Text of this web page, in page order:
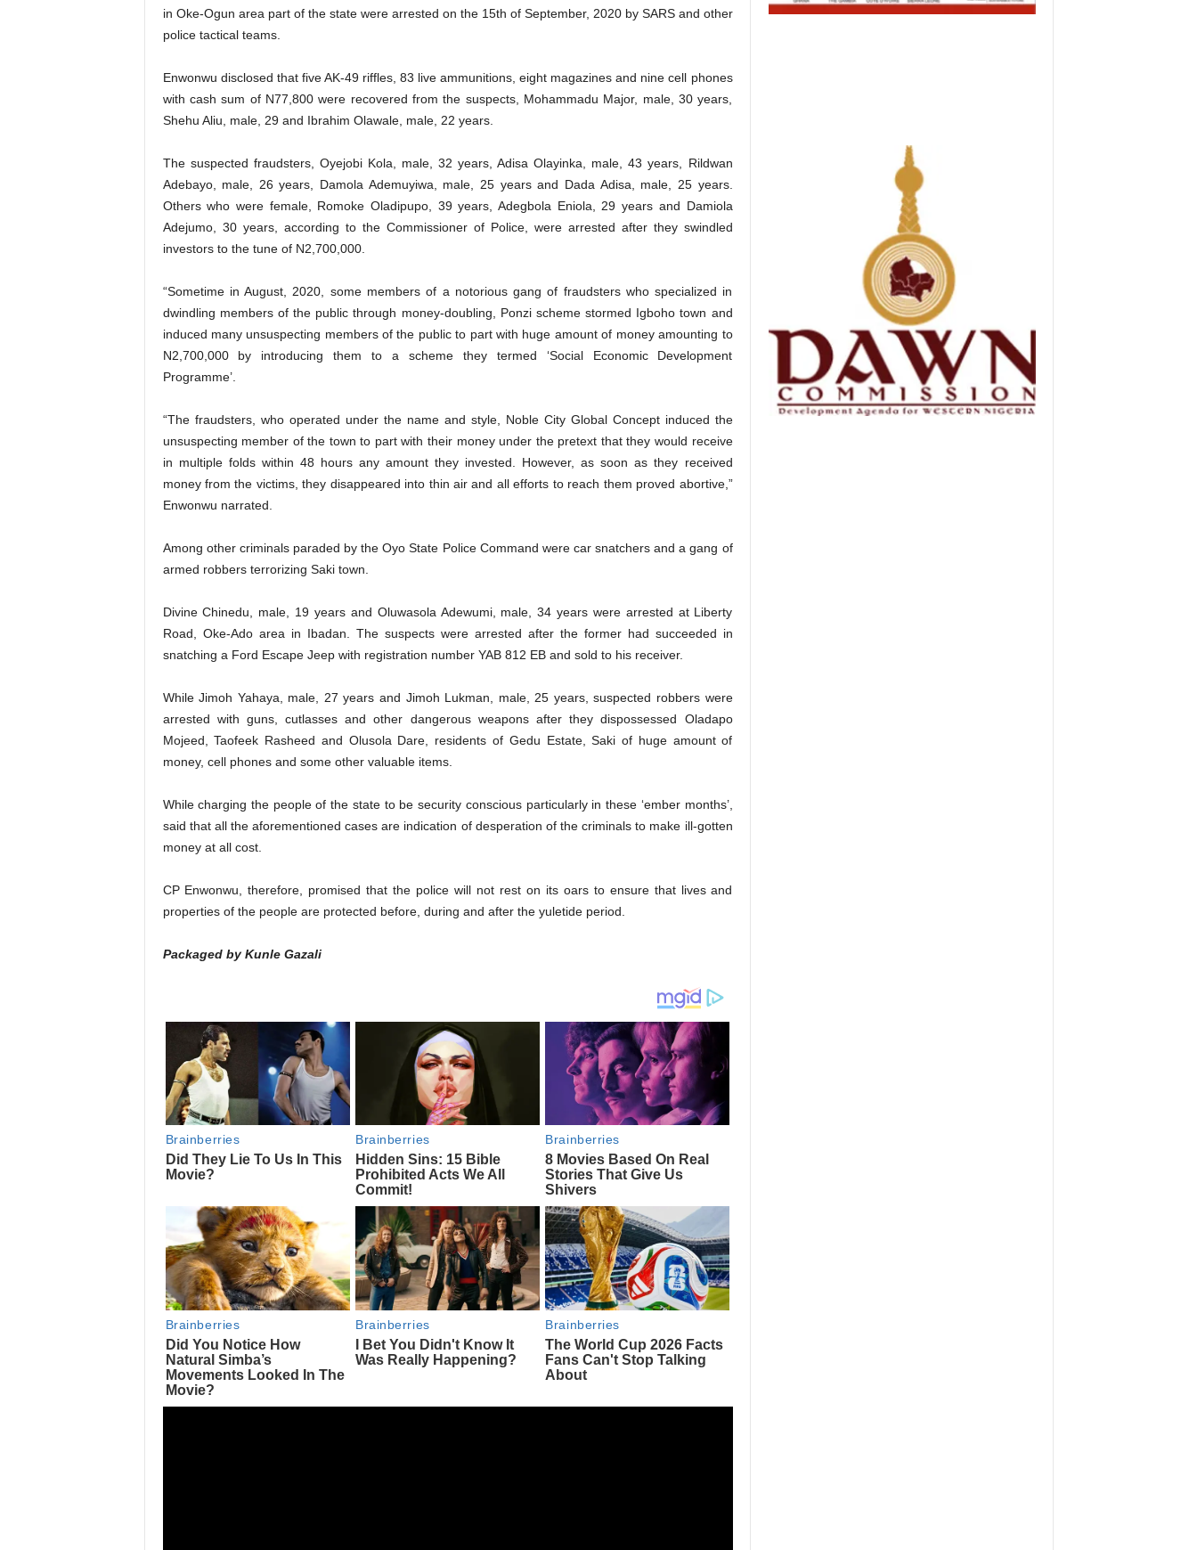
in Oke-Ogun area part of the state were arrested on the 15th of September, 2020 by SARS and other
police tactical teams.
Enwonwu disclosed that five AK-49 riffles, 83 live ammunitions, eight magazines and nine cell phones
with cash sum of N77,800 were recovered from the suspects, Mohammadu Major, male, 30 years,
Shehu Aliu, male, 29 and Ibrahim Olawale, male, 22 years.
The suspected fraudsters, Oyejobi Kola, male, 32 years, Adisa Olayinka, male, 43 years, Rildwan
Adebayo, male, 26 years, Damola Ademuyiwa, male, 25 years and Dada Adisa, male, 25 years.
Others who were female, Romoke Oladipupo, 39 years, Adegbola Eniola, 29 years and Damiola
Adejumo, 30 years, according to the Commissioner of Police, were arrested after they swindled
investors to the tune of N2,700,000.
“Sometime in August, 2020, some members of a notorious gang of fraudsters who specialized in
dwindling members of the public through money-doubling, Ponzi scheme stormed Igboho town and
induced many unsuspecting members of the public to part with huge amount of money amounting to
N2,700,000 by introducing them to a scheme they termed ‘Social Economic Development
Programme’.
“The fraudsters, who operated under the name and style, Noble City Global Concept induced the
unsuspecting member of the town to part with their money under the pretext that they would receive
in multiple folds within 48 hours any amount they invested. However, as soon as they received
money from the victims, they disappeared into thin air and all efforts to reach them proved abortive,”
Enwonwu narrated.
Among other criminals paraded by the Oyo State Police Command were car snatchers and a gang of
armed robbers terrorizing Saki town.
Divine Chinedu, male, 19 years and Oluwasola Adewumi, male, 34 years were arrested at Liberty
Road, Oke-Ado area in Ibadan. The suspects were arrested after the former had succeeded in
snatching a Ford Escape Jeep with registration number YAB 812 EB and sold to his receiver.
While Jimoh Yahaya, male, 27 years and Jimoh Lukman, male, 25 years, suspected robbers were
arrested with guns, cutlasses and other dangerous weapons after they dispossessed Oladapo
Mojeed, Taofeek Rasheed and Olusola Dare, residents of Gedu Estate, Saki of huge amount of
money, cell phones and some other valuable items.
While charging the people of the state to be security conscious particularly in these ‘ember months’,
said that all the aforementioned cases are indication of desperation of the criminals to make ill-gotten
money at all cost.
CP Enwonwu, therefore, promised that the police will not rest on its oars to ensure that lives and
properties of the people are protected before, during and after the yuletide period.
Packaged by Kunle Gazali